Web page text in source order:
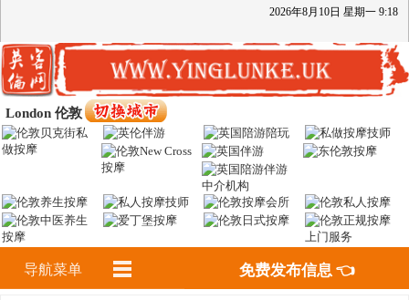
2026年8月 10日 星期一 9:18
London 伦敦
导航菜单 免费发布信息 👈